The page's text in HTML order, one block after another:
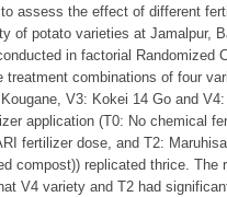
to assess the effect of different
of potato varieties at Jamalpur,
in factorial Randomized
treatment combinations of four
V3: Kokei 14 Go and
application (T0: No chemical
fertilizer dose, and T2:
compost)) replicated thrice. The
V4 variety and T2 had